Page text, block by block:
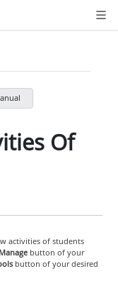
Of
activities of students
Managebutton of your
button of your desired